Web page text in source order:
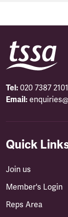
Tel: 020 7387 2101
Email:
Quick
Join us
Member's Login
Reps Area